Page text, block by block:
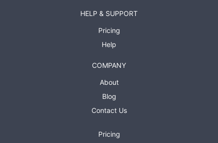
HELP & SUPPORT
Pricing
Help
COMPANY
About
Blog
Contact Us
Pricing